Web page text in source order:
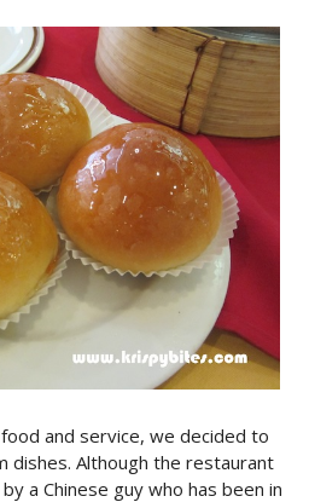
and service, we decided to
dishes. Although the restaurant
a Chinese guy who has been in